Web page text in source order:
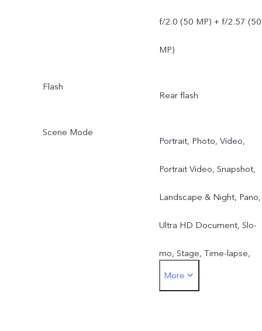
f/2.0 (50 MP) + f/2.57 (50
MP)
Flash
Rear flash
Scene Mode
Portrait, Photo, Video,
Portrait Video, Snapshot,
Landscape & Night, Pano,
Ultra HD Document, Slo-
mo, Stage, Time-lapse,
Pro, Food, Street
More